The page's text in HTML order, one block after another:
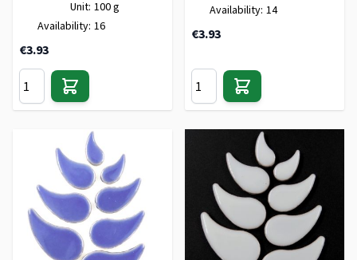
Unit: 100 g
Availability: 16
€3.93
Availability: 14
€3.93